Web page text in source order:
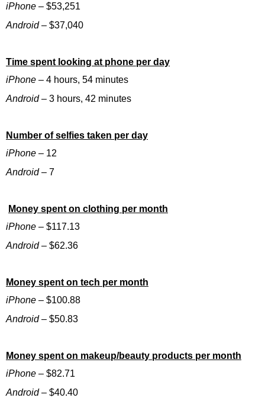
iPhone – $53,251
Android– $37,040
Time spent looking at phone per day
iPhone – 4 hours, 54 minutes
Android– 3 hours, 42 minutes
Number of selfies taken per day
iPhone – 12
Android– 7
Money spent on clothing per month
iPhone – $117.13
Android– $62.36
Money spent on tech per month
iPhone – $100.88
Android– $50.83
Money spent on makeup/beauty products per month
iPhone – $82.71
Android– $40.40